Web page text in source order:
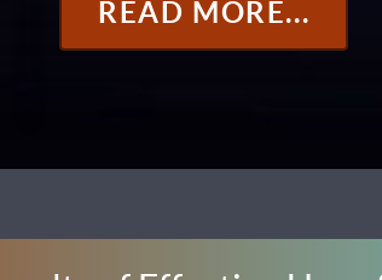
READ MORE...